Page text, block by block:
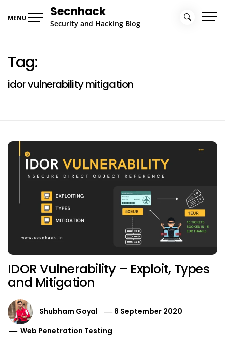
MENU Secnhack
Security and Hacking Blog
Tag:
idor vulnerability mitigation
IDOR Vulnerability – Exploit, Types
and Mitigation
Shubham Goyal
8 September 2020
Web Penetration Testing